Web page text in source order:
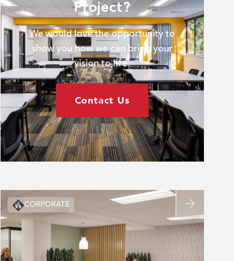
Center
Read
more
about
Commerce
Bank
CORPORATE
Project?
We would love the opportunity to
show you how we can bring your
vision to life.
Contact Us